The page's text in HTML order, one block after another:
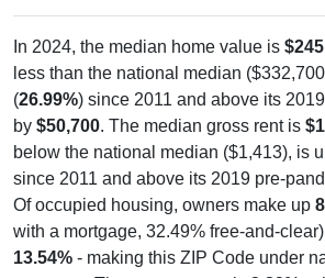
less than the national median
(26.99%) since 2011 and above its
by$50,700. The median gross rent is
below the national median ($1,413), is
since 2011 and above its 2019 pre-
Of occupied housing, owners make up
with a mortgage, 32.49% free-and-
13.54%- making this ZIP Code under
averages. The vacancy rate is3.89%,